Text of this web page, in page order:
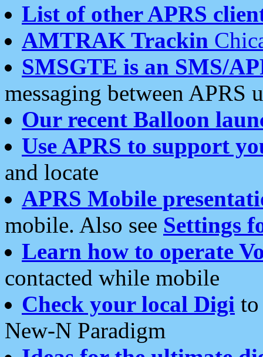
List of other APRS
AMTRAK Trackin
SMSGTE is an SMS/
messaging between APRS
Our recent Balloon
Use APRS to support
and locate
APRS Mobile
mobile. Also see Settings
Learn how to operate
contacted while mobile
Check your local Digi
New-N Paradigm